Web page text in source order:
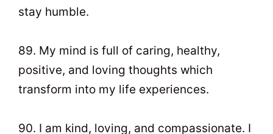
stay humble.
89. My mind is full of caring, healthy,
positive, and loving thoughts which
transform into my life experiences.
90. I am kind, loving, and compassionate. I